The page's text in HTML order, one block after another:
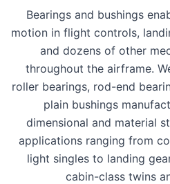
Bearings and bushings
motion in flight controls,
and dozens of other
throughout the airframe.
roller bearings, rod-end
plain bushings
dimensional and material
applications ranging from
light singles to landing
cabin-class twins